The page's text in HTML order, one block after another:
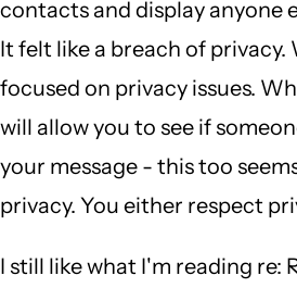
contacts and display anyone
It felt like a breach of privacy.
focused on privacy issues.
will allow you to see if
your message - this too
privacy. You either respect
I still like what I'm reading re: